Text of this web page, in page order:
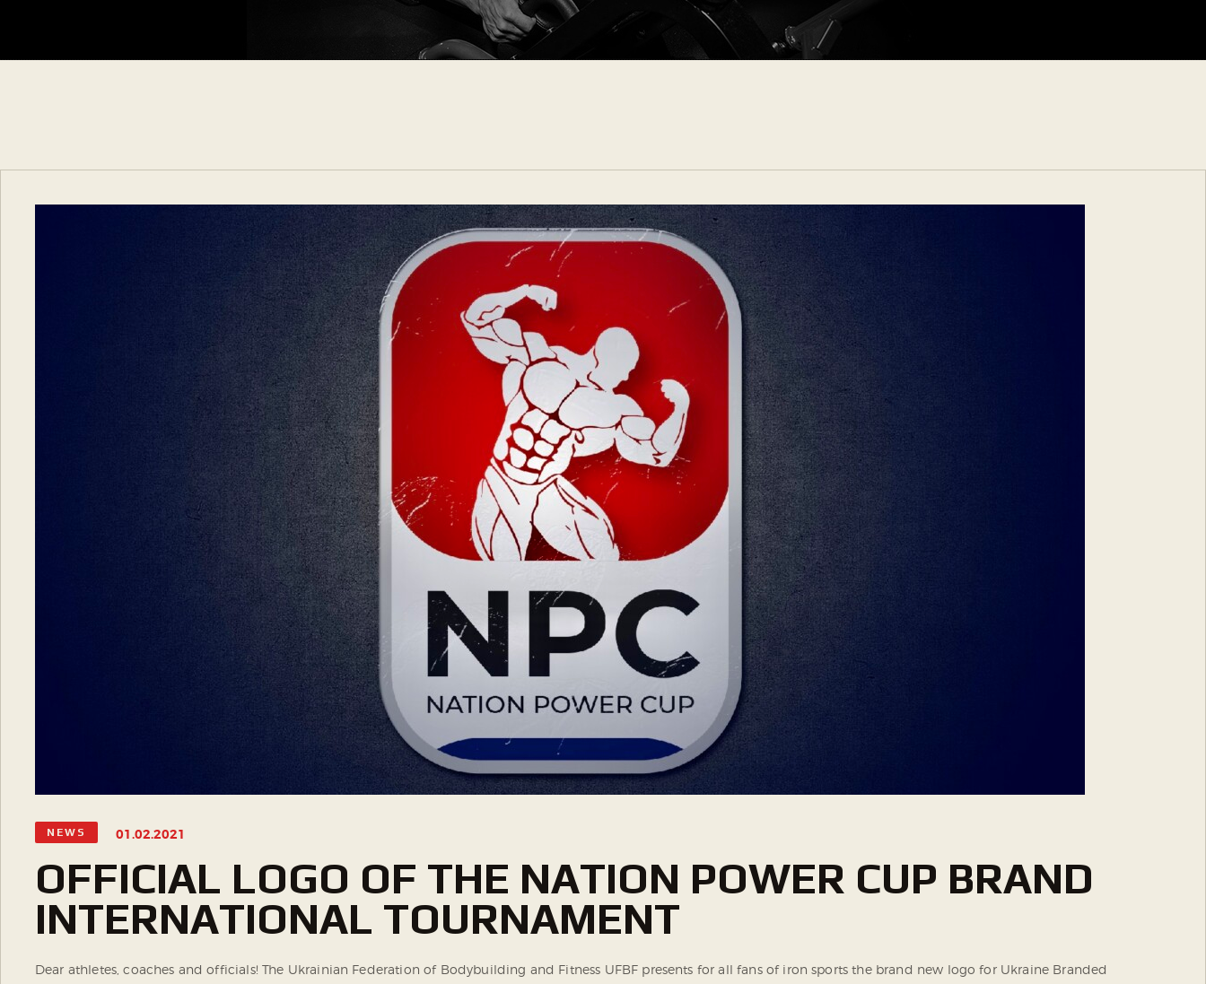
ENG(ENG
NEWS 01.02.2021
OFFICIAL LOGO OF THE NATION POWER CUP BRAND
INTERNATIONAL TOURNAMENT
Dear athletes, coaches and officials! The Ukrainian Federation of Bodybuilding and Fitness UFBF presents for all fans of iron sports the brand new logo for Ukraine Branded